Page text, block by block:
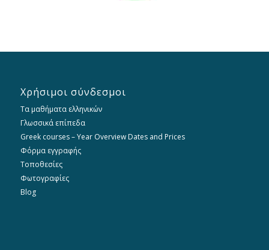
Χρήσιμοι σύνδεσμοι
Τα μαθήματα ελληνικών
Γλωσσικά επίπεδα
Greek courses – Year Overview Dates and Prices
Φόρμα εγγραφής
Τοποθεσίες
Φωτογραφίες
Blog